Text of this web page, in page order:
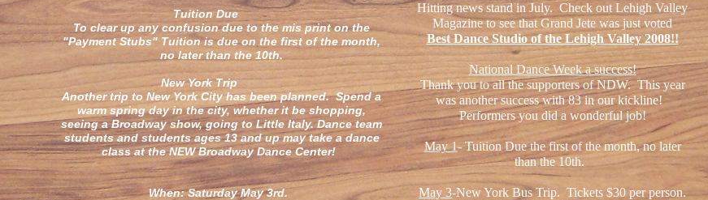
Tuition Due
To clear up any confusion due to the mis print on the
"Payment Stubs" Tuition is due on the first of the month,
no later than the 10th.
New York Trip
Another trip to New York City has been planned. Spend a
warm spring day in the city, whether it be shopping,
seeing a Broadway show, going to Little Italy. Dance team
students and students ages 13 and up may take a dance
class at the NEW Broadway Dance Center!
When: Saturday May 3rd.
Hitting news stand in July. Check out Lehigh Valley
Magazine to see that Grand Jete was just voted
Best Dance Studio of the Lehigh Valley 2008!!
National Dance Week a success!
Thank you to all the supporters of NDW. This year
was another success with 83 in our kickline!
Performers you did a wonderful job!
May 1- Tuition Due the first of the month, no later
than the 10th.
May 3-New York Bus Trip. Tickets $30 per person.